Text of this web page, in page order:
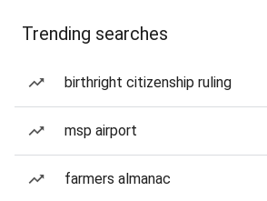
Trending searches
birthright citizenship ruling
msp airport
farmers almanac